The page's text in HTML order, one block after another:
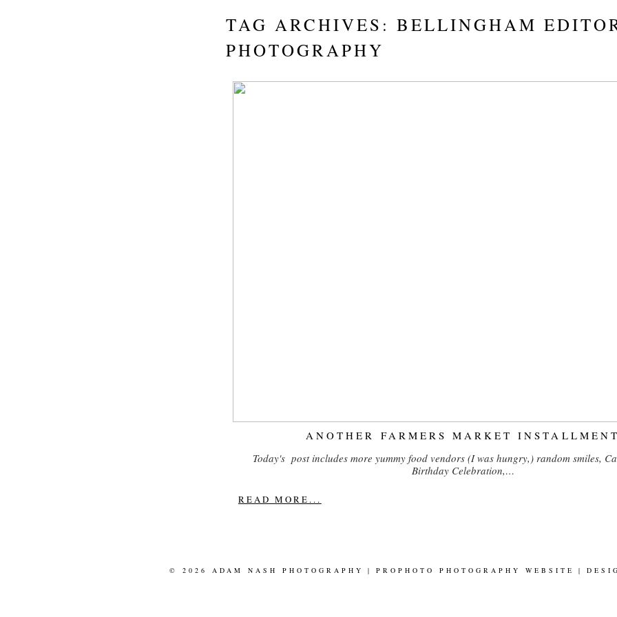
TAG ARCHIVES: BELLINGHAM
PHOTOGRAPHY
ANOTHER FARMERS MARKET
Today's post includes more yummy food vendors (I was hungry,) random smiles,
Birthday Celebration,…
READ MORE...
© 2026 ADAM NASH PHOTOGRAPHY | PROPHOTO PHOTOGRAPHY WEBSITE |